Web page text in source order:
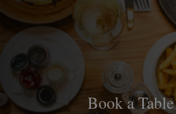
Book a Table